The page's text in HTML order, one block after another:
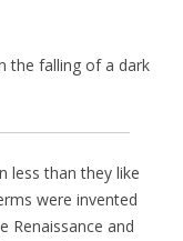
the falling of a dark
less than they like
were invented
Renaissance and